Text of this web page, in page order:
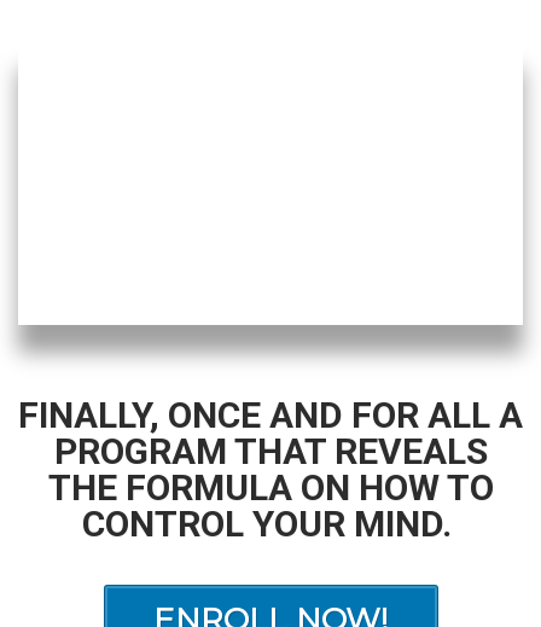
FINALLY, ONCE AND FOR ALL A
PROGRAM THAT REVEALS
THE FORMULA ON HOW TO
CONTROL YOUR MIND.